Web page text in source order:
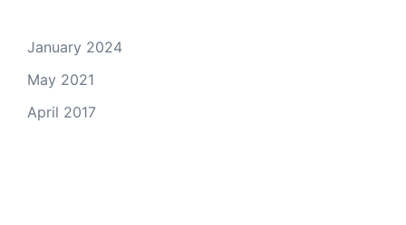
January 2024
May 2021
April 2017